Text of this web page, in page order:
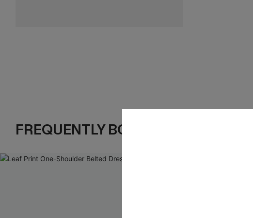
FREQUENTLY BOUGHT TOGETHER